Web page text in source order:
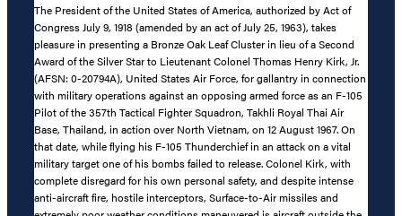
The President of the United States of America, authorized by Act of
Congress July 9, 1918 (amended by an act of July 25, 1963), takes
pleasure in presenting a Bronze Oak Leaf Cluster in lieu of a Second
Award of the Silver Star to Lieutenant Colonel Thomas Henry Kirk, Jr.
(AFSN: 0-20794A), United States Air Force, for gallantry in connection
with military operations against an opposing armed force as an F-105
Pilot of the 357th Tactical Fighter Squadron, Takhli Royal Thai Air
Base, Thailand, in action over North Vietnam, on 12 August 1967. On
that date, while flying his F-105 Thunderchief in an attack on a vital
military target one of his bombs failed to release. Colonel Kirk, with
complete disregard for his own personal safety, and despite intense
anti-aircraft fire, hostile interceptors, Surface-to-Air missiles and